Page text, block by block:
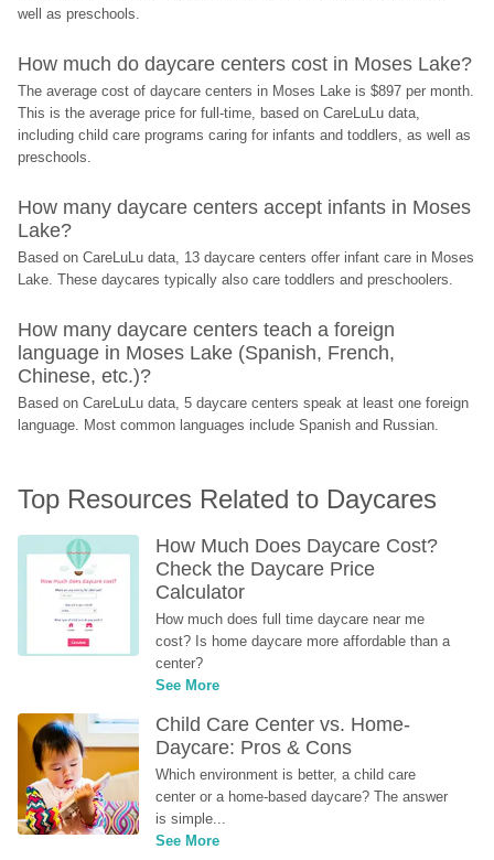
well as preschools.
How much do daycare centers cost in Moses Lake?
The average cost of daycare centers in Moses Lake is $897 per month.
This is the average price for full-time, based on CareLuLu data,
including child care programs caring for infants and toddlers, as well as
preschools.
How many daycare centers accept infants in Moses
Lake?
Based on CareLuLu data, 13 daycare centers offer infant care in Moses
Lake. These daycares typically also care toddlers and preschoolers.
How many daycare centers teach a foreign
language in Moses Lake (Spanish, French,
Chinese, etc.)?
Based on CareLuLu data, 5 daycare centers speak at least one foreign
language. Most common languages include Spanish and Russian.
Top Resources Related to Daycares
How Much Does Daycare Cost?
Check the Daycare Price
Calculator
How much does full time daycare near me
cost? Is home daycare more affordable than a
center?
See More
Child Care Center vs. Home-
Daycare: Pros & Cons
Which environment is better, a child care
center or a home-based daycare? The answer
is simple...
See More